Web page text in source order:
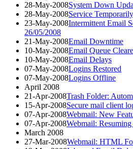
28-May-2008System Down
28-May-2008Service
23-May-2008Intermittent Email
26/05/2008
21-May-2008Email Downtime
10-May-2008Email Queue
10-May-2008Email Delays
07-May-2008Logins Restored
07-May-2008Logins Offline
April 2008
21-Apr-2008Trash Folder:
15-Apr-2008Secure mail client
07-Apr-2008Webmail: New
07-Apr-2008Webmail:
March 2008
27-Mar-2008Webmail: HTML